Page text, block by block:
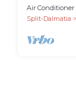
sauna,
beach
Air Conditioner
Split-Dalmatia